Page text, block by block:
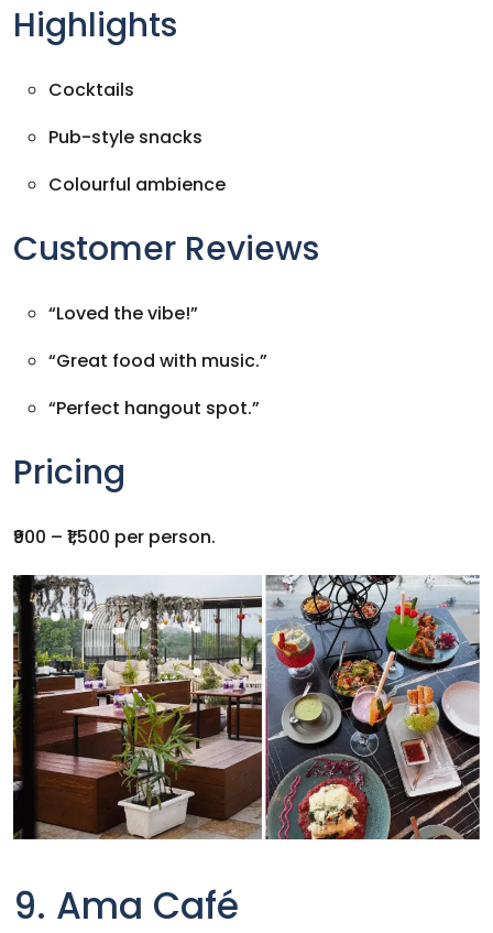
Highlights
Cocktails
Pub-style snacks
Colourful ambience
Customer Reviews
“Loved the vibe!”
“Great food with music.”
“Perfect hangout spot.”
Pricing
₹900 – ₹1,500 per person.
9. Ama Café